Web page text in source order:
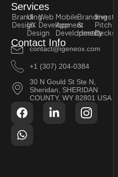
Services
Branding
Design
UI
UX
Design
Web
Development
Mobile
App
Development
Branding
&
Identity
Investor
Pitch
Decks
Contact Info
contact@igeneox.com
+1 (307) 204-0384
30 N Gould St Ste N,
Sheridan, SHERIDAN
COUNTY, WY 82801 USA